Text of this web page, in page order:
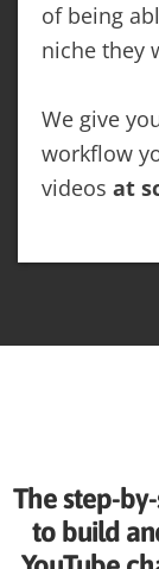
of being
niche they
We give
workflow
videos at
The step-
to build